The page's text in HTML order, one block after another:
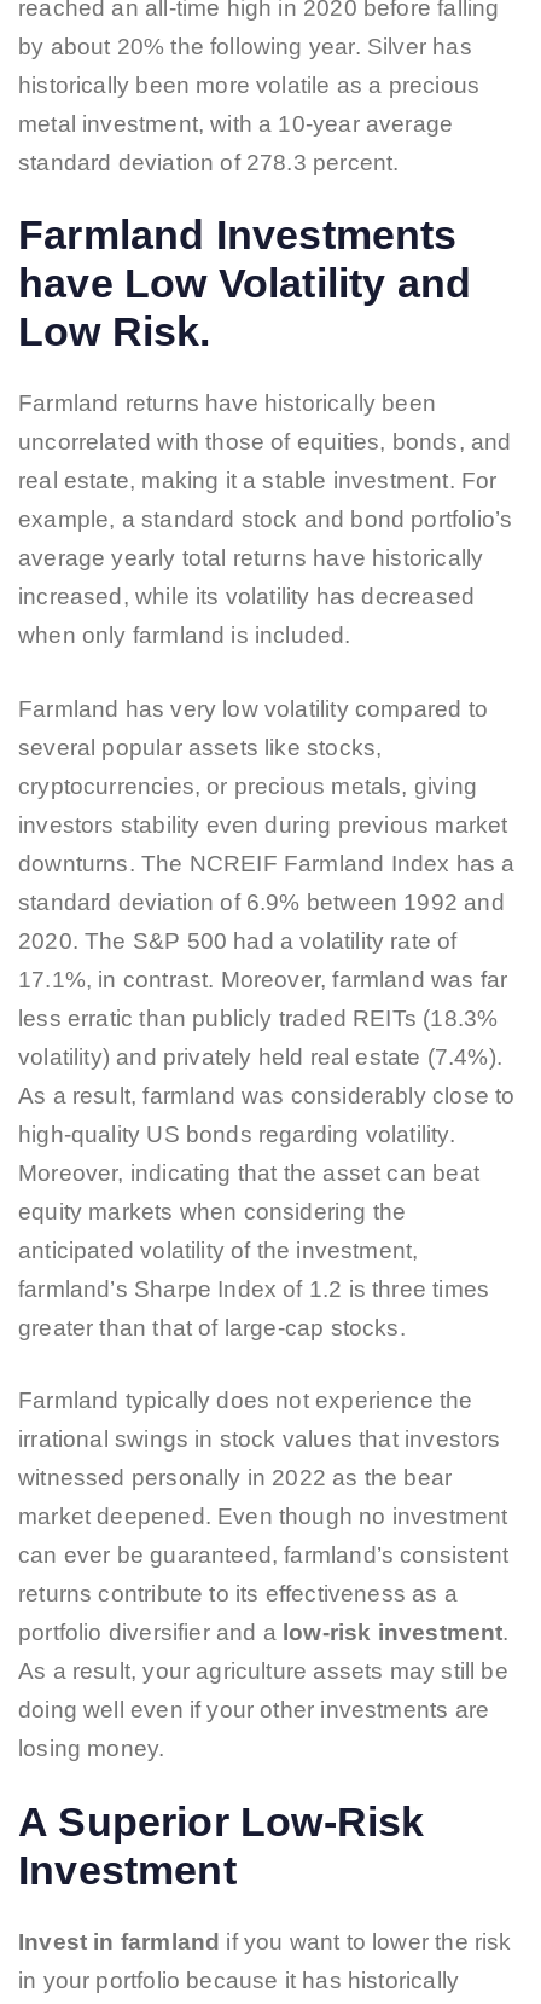
reached an all-time high in 2020 before falling
by about 20% the following year. Silver has
historically been more volatile as a precious
metal investment, with a 10-year average
standard deviation of 278.3 percent.
Farmland Investments
have Low Volatility and
Low Risk.
Farmland returns have historically been
uncorrelated with those of equities, bonds, and
real estate, making it a stable investment. For
example, a standard stock and bond portfolio’s
average yearly total returns have historically
increased, while its volatility has decreased
when only farmland is included.
Farmland has very low volatility compared to
several popular assets like stocks,
cryptocurrencies, or precious metals, giving
investors stability even during previous market
downturns. The NCREIF Farmland Index has a
standard deviation of 6.9% between 1992 and
2020. The S&P 500 had a volatility rate of
17.1%, in contrast. Moreover, farmland was far
less erratic than publicly traded REITs (18.3%
volatility) and privately held real estate (7.4%).
As a result, farmland was considerably close to
high-quality US bonds regarding volatility.
Moreover, indicating that the asset can beat
equity markets when considering the
anticipated volatility of the investment,
farmland’s Sharpe Index of 1.2 is three times
greater than that of large-cap stocks.
Farmland typically does not experience the
irrational swings in stock values that investors
witnessed personally in 2022 as the bear
market deepened. Even though no investment
can ever be guaranteed, farmland’s consistent
returns contribute to its effectiveness as a
portfolio diversifier and a low-risk investment.
As a result, your agriculture assets may still be
doing well even if your other investments are
losing money.
A Superior Low-Risk
Investment
Invest in farmland if you want to lower the risk
in your portfolio because it has historically